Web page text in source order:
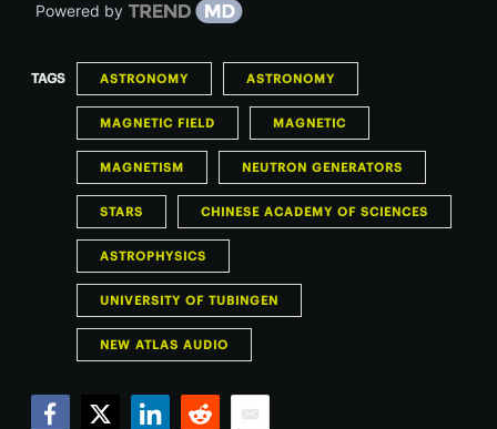
Powered by
TAGS ASTRONOMY ASTRONOMY
MAGNETIC FIELD MAGNETIC
MAGNETISM NEUTRON GENERATORS
STARS CHINESE ACADEMY OF SCIENCES
ASTROPHYSICS
UNIVERSITY OF TUBINGEN
NEW ATLAS AUDIO